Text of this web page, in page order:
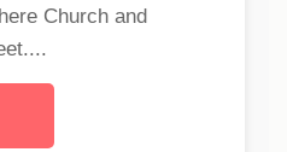
Church and